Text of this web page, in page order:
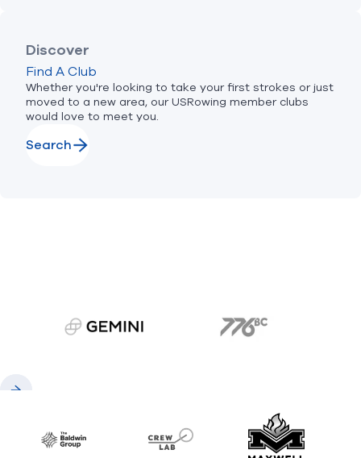
Discover
Find A Club
Whether you're looking to take your first strokes or just
moved to a new area, our USRowing member clubs
would love to meet you.
Search
gemini.com 776 BC
Baldwin CrewLAB Maxwell